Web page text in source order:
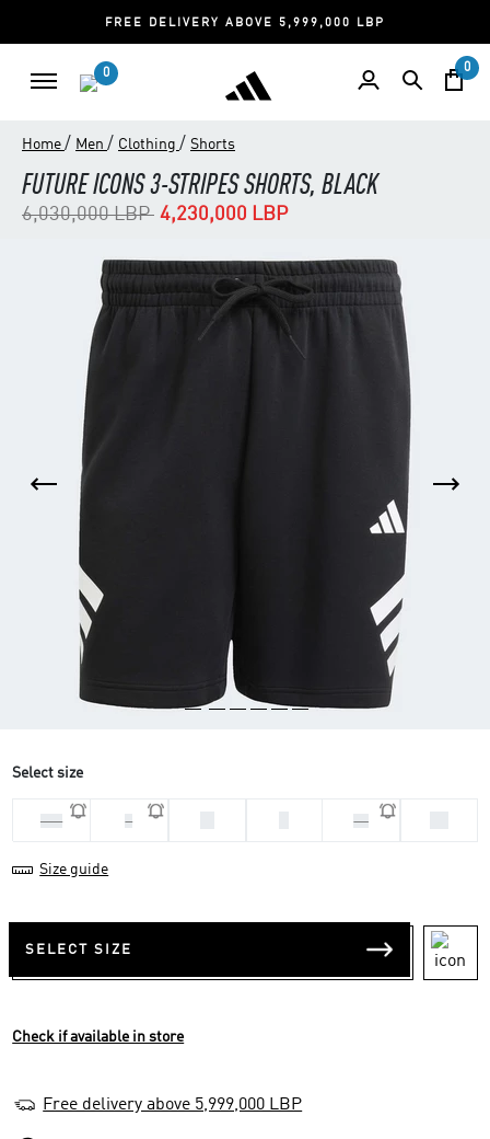
FREE DELIVERY ABOVE 5,999,000 LBP
0 0
Home / Men / Clothing / Shorts
FUTURE ICONS 3-STRIPES SHORTS, BLACK
Price reduced from
6,030,000 LBPto4,230,000 LBP
Select size
2XL L XL
Size guide
SELECT SIZE
Check if available in store
Free delivery above 5,999,000 LBP